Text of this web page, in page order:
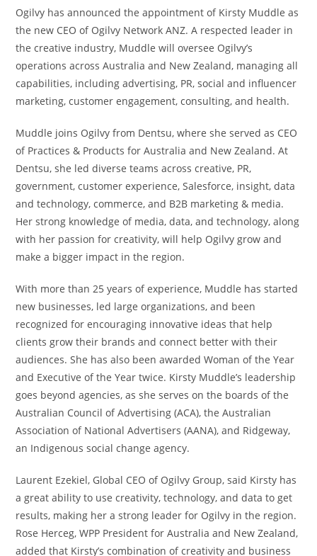
Ogilvy has announced the appointment of Kirsty Muddle as
the new CEO of Ogilvy Network ANZ. A respected leader in
the creative industry, Muddle will oversee Ogilvy’s
operations across Australia and New Zealand, managing all
capabilities, including advertising, PR, social and influencer
marketing, customer engagement, consulting, and health.
Muddle joins Ogilvy from Dentsu, where she served as CEO
of Practices & Products for Australia and New Zealand. At
Dentsu, she led diverse teams across creative, PR,
government, customer experience, Salesforce, insight, data
and technology, commerce, and B2B marketing & media.
Her strong knowledge of media, data, and technology, along
with her passion for creativity, will help Ogilvy grow and
make a bigger impact in the region.
With more than 25 years of experience, Muddle has started
new businesses, led large organizations, and been
recognized for encouraging innovative ideas that help
clients grow their brands and connect better with their
audiences. She has also been awarded Woman of the Year
and Executive of the Year twice. Kirsty Muddle’s leadership
goes beyond agencies, as she serves on the boards of the
Australian Council of Advertising (ACA), the Australian
Association of National Advertisers (AANA), and Ridgeway,
an Indigenous social change agency.
Laurent Ezekiel, Global CEO of Ogilvy Group, said Kirsty has
a great ability to use creativity, technology, and data to get
results, making her a strong leader for Ogilvy in the region.
Rose Herceg, WPP President for Australia and New Zealand,
added that Kirsty’s combination of creativity and business